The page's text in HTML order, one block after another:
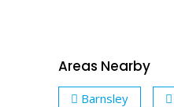
Areas Nearby
Barnsley